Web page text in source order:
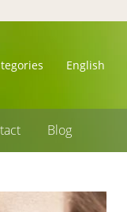
English
Blog